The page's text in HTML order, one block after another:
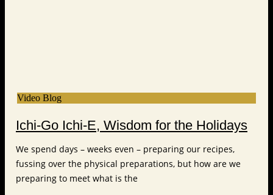
Video Blog
Ichi-Go Ichi-E, Wisdom for the Holidays
We spend days – weeks even – preparing our recipes,
fussing over the physical preparations, but how are we
preparing to meet what is the